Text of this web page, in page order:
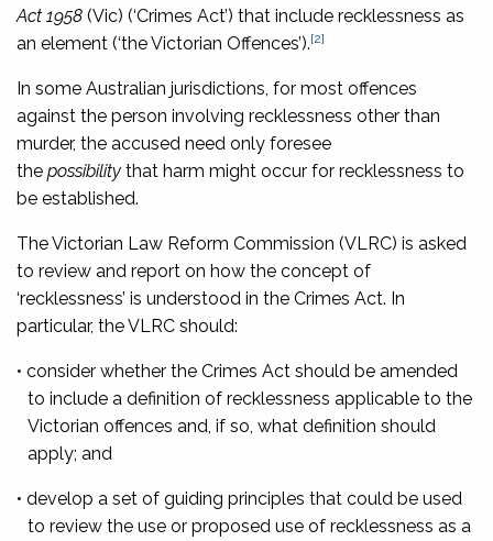
Act 1958 (Vic) (‘Crimes Act’) that include recklessness as
an element (‘the Victorian Offences’).[2]
In some Australian jurisdictions, for most offences
against the person involving recklessness other than
murder, the accused need only foresee
the possibility that harm might occur for recklessness to
be established.
The Victorian Law Reform Commission (VLRC) is asked
to review and report on how the concept of
‘recklessness’ is understood in the Crimes Act. In
particular, the VLRC should:
• consider whether the Crimes Act should be amended
to include a definition of recklessness applicable to the
Victorian offences and, if so, what definition should
apply; and
• develop a set of guiding principles that could be used
to review the use or proposed use of recklessness as a